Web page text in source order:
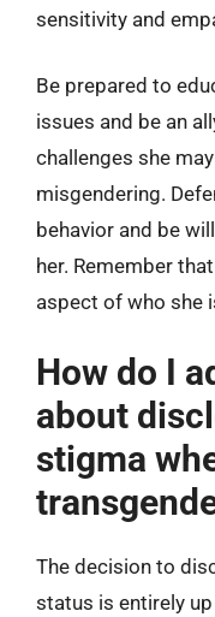
sensitivity and
Be prepared to
issues and be an
challenges she
misgendering.
behavior and be
her. Remember
aspect of who she
How do I
about
stigma
The decision to
status is entirely